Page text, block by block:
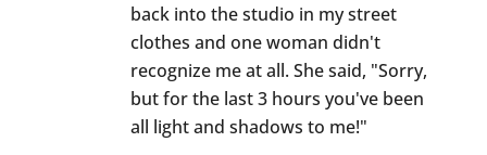
back into the studio in my street
clothes and one woman didn't
recognize me at all. She said, "Sorry,
but for the last 3 hours you've been
all light and shadows to me!"